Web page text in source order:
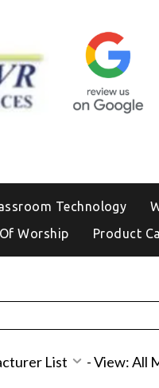
Technology
Worship
Product
List -View: All